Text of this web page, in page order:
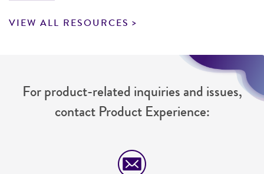
VIEW ALL RESOURCES
For product-related inquiries and issues,
contact Product Experience: